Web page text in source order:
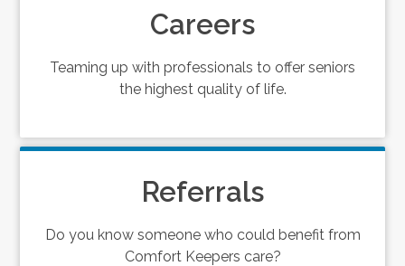
Careers
Teaming up with professionals to offer seniors
the highest quality of life.
Referrals
Do you know someone who could benefit from
Comfort Keepers care?